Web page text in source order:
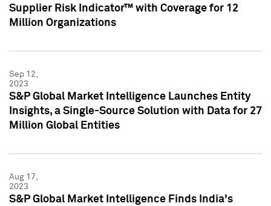
Supplier Risk Indicator™ with Coverage for 12
Million Organizations
Sep 12,
2023
S&P Global Market Intelligence Launches Entity
Insights, a Single-Source Solution with Data for 27
Million Global Entities
Aug 17,
2023
S&P Global Market Intelligence Finds India's